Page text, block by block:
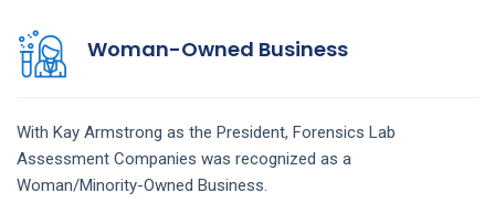
Woman-Owned Business
With Kay Armstrong as the President, Forensics Lab
Assessment Companies was recognized as a
Woman/Minority-Owned Business.